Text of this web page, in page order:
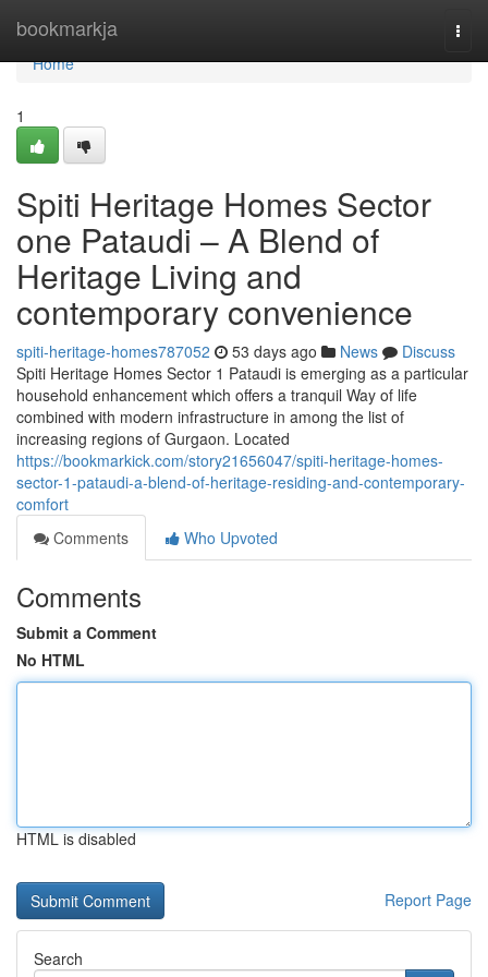
bookmarkja
Home
Home
1
Spiti Heritage Homes Sector
one Pataudi – A Blend of
Heritage Living and
contemporary convenience
spiti-heritage-homes787052 53 days ago News
Discuss
Spiti Heritage Homes Sector 1 Pataudi is emerging as a particular
household enhancement which offers a tranquil Way of life
combined with modern infrastructure in among the list of
increasing regions of Gurgaon. Located
https://bookmarkick.com/story21656047/spiti-heritage-homes-
sector-1-pataudi-a-blend-of-heritage-residing-and-contemporary-
comfort
Comments
Who Upvoted
Comments
Submit a Comment
No HTML
HTML is disabled
Report Page
Search